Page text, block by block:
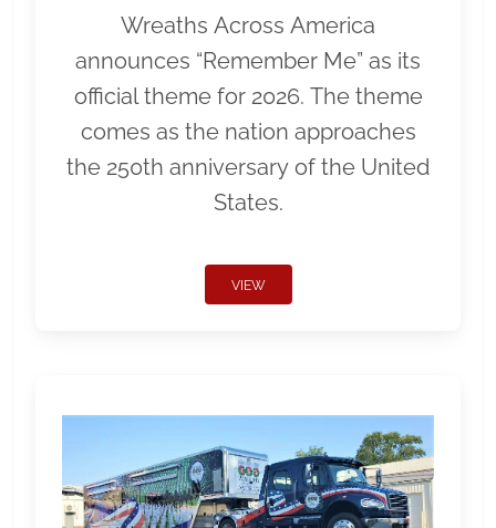
Wreaths Across America
announces “Remember Me” as its
official theme for 2026. The theme
comes as the nation approaches
the 250th anniversary of the United
States.
VIEW